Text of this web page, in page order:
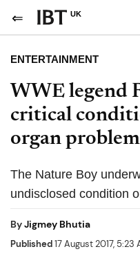
UK
ENTERTAINMENT
WWE legend
critical
organ
The Nature Boy
undisclosed condition
ByJigmey Bhutia
Published17 August 2017, 5:23